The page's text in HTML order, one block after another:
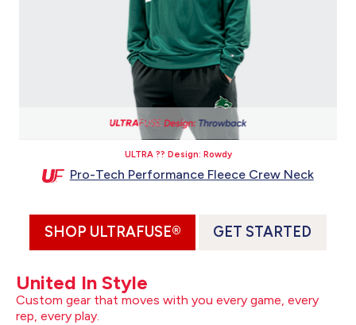
ULTRA ?? Design: Rowdy
Pro-Tech Performance Fleece Crew Neck
SHOP ULTRAFUSE® GET STARTED
United In Style
Custom gear that moves with you every game, every
rep, every play.